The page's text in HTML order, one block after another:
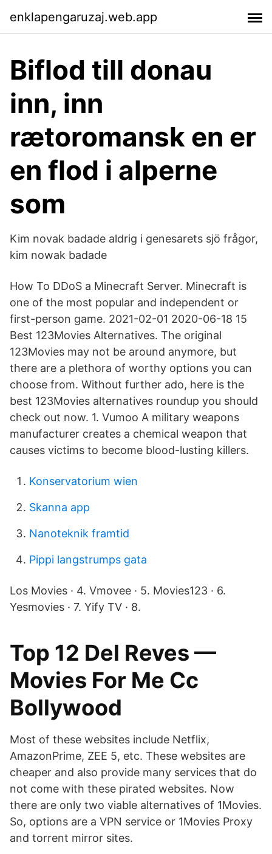
enklapengaruzaj.web.app
Biflod till donau
inn, inn
rætoromansk en er
en flod i alperne
som
Kim novak badade aldrig i genesarets sjö frågor,
kim nowak badade
How To DDoS a Minecraft Server. Minecraft is
one of the most popular and independent or
first-person game. 2021-02-01 2020-06-18 15
Best 123Movies Alternatives. The original
123Movies may not be around anymore, but
there are a plethora of worthy options you can
choose from. Without further ado, here is the
best 123Movies alternatives roundup you should
check out now. 1. Vumoo A military weapons
manufacturer creates a chemical weapon that
causes victims to become blood-lusting killers.
Konservatorium wien
Skanna app
Nanoteknik framtid
Pippi langstrumps gata
Los Movies · 4. Vmovee · 5. Movies123 · 6.
Yesmovies · 7. Yify TV · 8.
Top 12 Del Reves —
Movies For Me Cc
Bollywood
Most of these websites include Netflix,
AmazonPrime, ZEE 5, etc. These websites are
cheaper and also provide many services that do
not come with these pirated websites. Now
there are only two viable alternatives of 1Movies.
So, options are a VPN service or 1Movies Proxy
and torrent mirror sites.